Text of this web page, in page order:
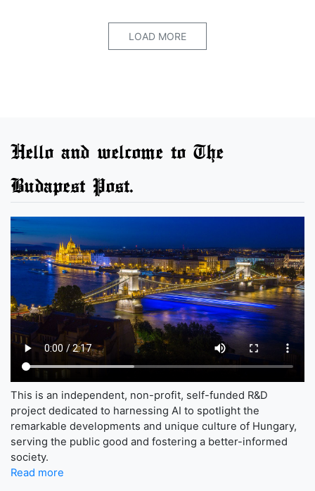
LOAD MORE
Hello and welcome to The
Budapest Post.
This is an independent, non-profit, self-funded R&D
project dedicated to harnessing AI to spotlight the
remarkable developments and unique culture of Hungary,
serving the public good and fostering a better-informed
society.
Read more